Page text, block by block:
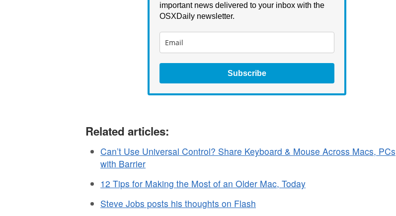
important news delivered to your inbox with the
OSXDaily newsletter.
Subscribe
Related articles:
Can’t Use Universal Control? Share Keyboard & Mouse Across Macs, PCs
with Barrier
12 Tips for Making the Most of an Older Mac, Today
Steve Jobs posts his thoughts on Flash